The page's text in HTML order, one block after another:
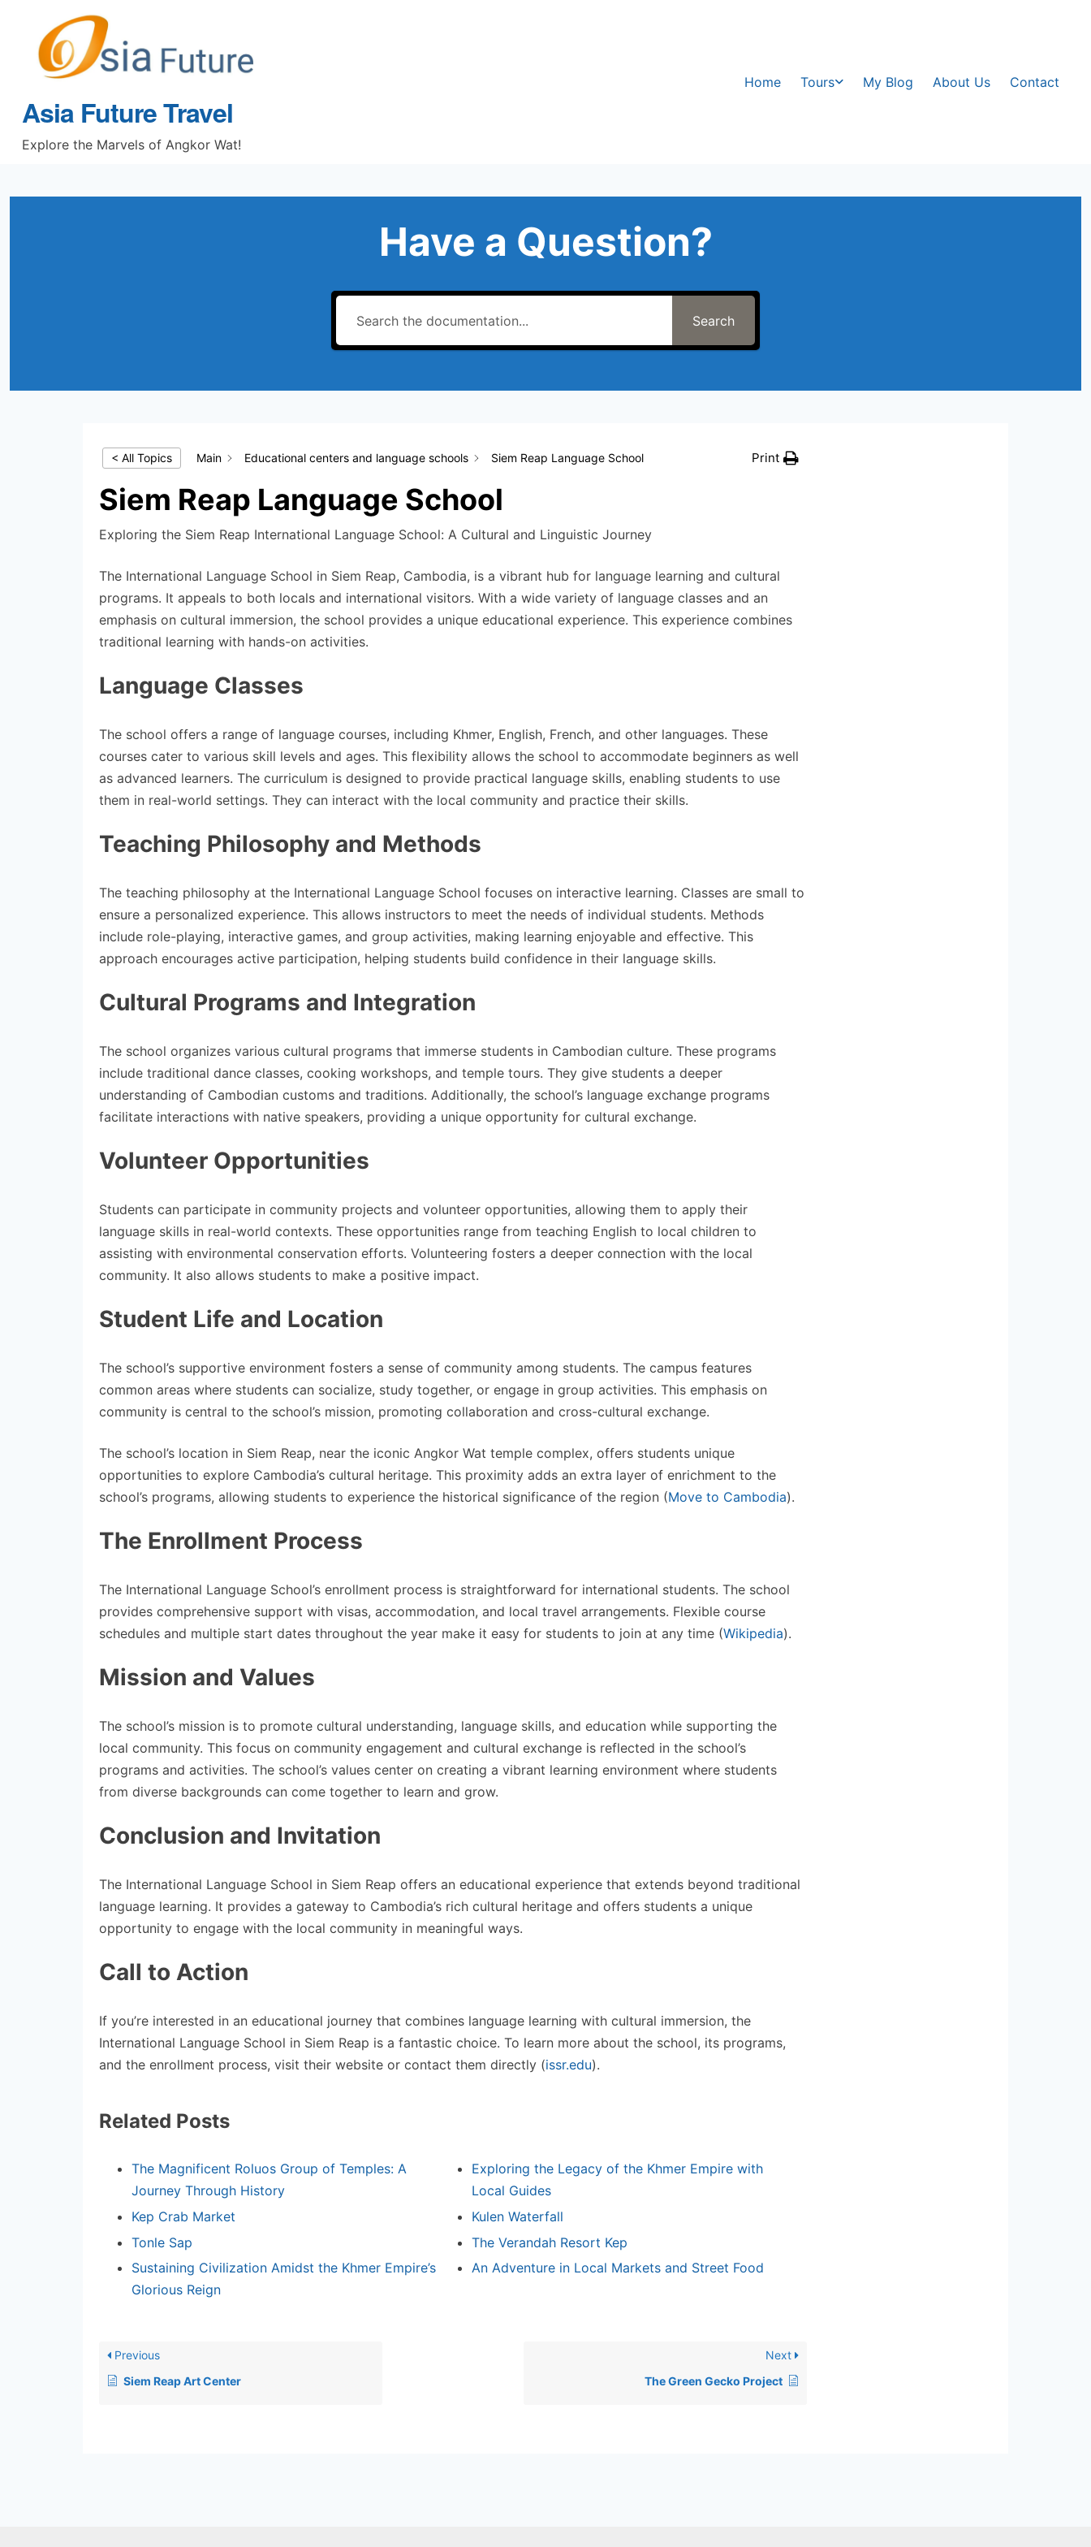
content
Asia Future Travel
Explore the Marvels of Angkor Wat!
Home Tours My Blog About Us Contact
Have a Question?
Search
< All Topics Main Educational centers and language schools Siem Reap Language School Print
Siem Reap Language School
Exploring the Siem Reap International Language School: A Cultural and Linguistic Journey
The International Language School in Siem Reap, Cambodia, is a vibrant hub for language learning and cultural
programs. It appeals to both locals and international visitors. With a wide variety of language classes and an
emphasis on cultural immersion, the school provides a unique educational experience. This experience combines
traditional learning with hands-on activities.
Language Classes
The school offers a range of language courses, including Khmer, English, French, and other languages. These
courses cater to various skill levels and ages. This flexibility allows the school to accommodate beginners as well
as advanced learners. The curriculum is designed to provide practical language skills, enabling students to use
them in real-world settings. They can interact with the local community and practice their skills.
Teaching Philosophy and Methods
The teaching philosophy at the International Language School focuses on interactive learning. Classes are small to
ensure a personalized experience. This allows instructors to meet the needs of individual students. Methods
include role-playing, interactive games, and group activities, making learning enjoyable and effective. This
approach encourages active participation, helping students build confidence in their language skills.
Cultural Programs and Integration
The school organizes various cultural programs that immerse students in Cambodian culture. These programs
include traditional dance classes, cooking workshops, and temple tours. They give students a deeper
understanding of Cambodian customs and traditions. Additionally, the school’s language exchange programs
facilitate interactions with native speakers, providing a unique opportunity for cultural exchange.
Volunteer Opportunities
Students can participate in community projects and volunteer opportunities, allowing them to apply their
language skills in real-world contexts. These opportunities range from teaching English to local children to
assisting with environmental conservation efforts. Volunteering fosters a deeper connection with the local
community. It also allows students to make a positive impact.
Student Life and Location
The school’s supportive environment fosters a sense of community among students. The campus features
common areas where students can socialize, study together, or engage in group activities. This emphasis on
community is central to the school’s mission, promoting collaboration and cross-cultural exchange.
The school’s location in Siem Reap, near the iconic Angkor Wat temple complex, offers students unique
opportunities to explore Cambodia’s cultural heritage. This proximity adds an extra layer of enrichment to the
school’s programs, allowing students to experience the historical significance of the region​ (Move to Cambodia)​.
The Enrollment Process
The International Language School’s enrollment process is straightforward for international students. The school
provides comprehensive support with visas, accommodation, and local travel arrangements. Flexible course
schedules and multiple start dates throughout the year make it easy for students to join at any time​ (Wikipedia)​.
Mission and Values
The school’s mission is to promote cultural understanding, language skills, and education while supporting the
local community. This focus on community engagement and cultural exchange is reflected in the school’s
programs and activities. The school’s values center on creating a vibrant learning environment where students
from diverse backgrounds can come together to learn and grow.
Conclusion and Invitation
The International Language School in Siem Reap offers an educational experience that extends beyond traditional
language learning. It provides a gateway to Cambodia’s rich cultural heritage and offers students a unique
opportunity to engage with the local community in meaningful ways.
Call to Action
If you’re interested in an educational journey that combines language learning with cultural immersion, the
International Language School in Siem Reap is a fantastic choice. To learn more about the school, its programs,
and the enrollment process, visit their website or contact them directly​ (issr.edu)​.
Related Posts
The Magnificent Roluos Group of Temples: A
Journey Through History
Kep Crab Market
Tonle Sap
Sustaining Civilization Amidst the Khmer Empire’s
Glorious Reign
Exploring the Legacy of the Khmer Empire with
Local Guides
Kulen Waterfall
The Verandah Resort Kep
An Adventure in Local Markets and Street Food
Previous
Siem Reap Art Center
Next
The Green Gecko Project